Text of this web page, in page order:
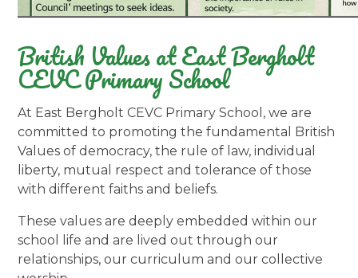
British Values at East Bergholt
CEVC Primary School
At East Bergholt CEVC Primary School, we are
committed to promoting the fundamental British
Values of democracy, the rule of law, individual
liberty, mutual respect and tolerance of those
with different faiths and beliefs.
These values are deeply embedded within our
school life and are lived out through our
relationships, our curriculum and our collective